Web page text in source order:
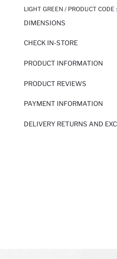
LIGHT GREEN / PRODUCT CODE :
DIMENSIONS
CHECK IN-STORE
PRODUCT INFORMATION
PRODUCT REVIEWS
PAYMENT INFORMATION
DELIVERY RETURNS AND